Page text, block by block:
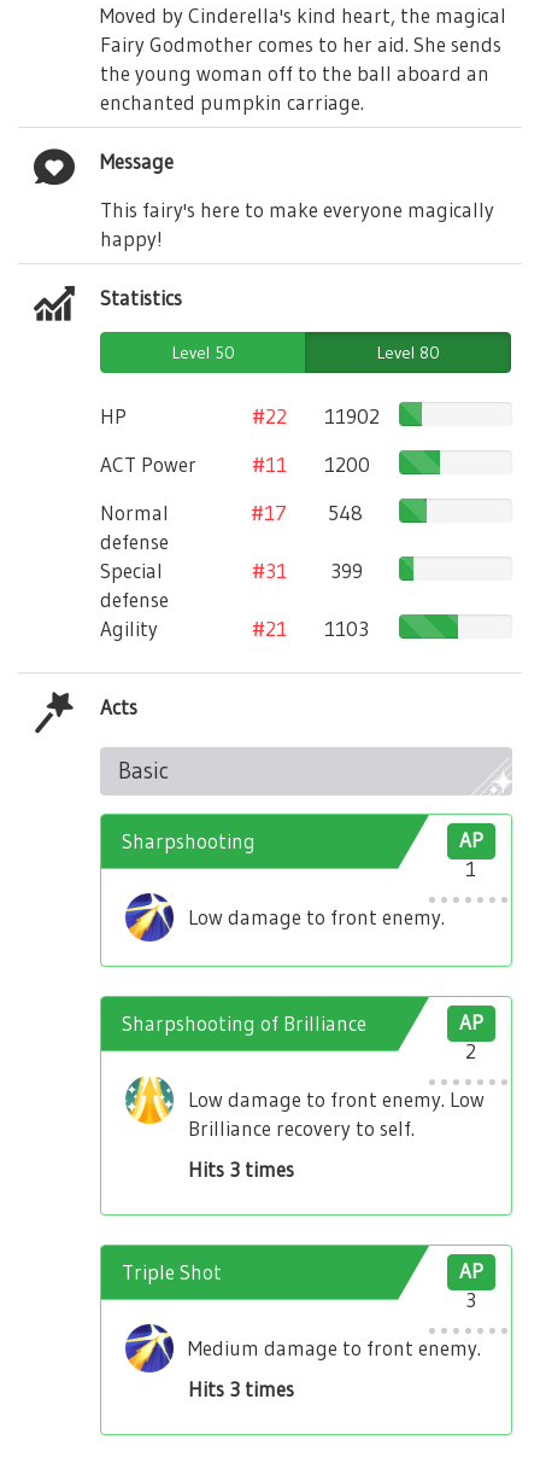
Moved by Cinderella's kind heart, the magical
Fairy Godmother comes to her aid. She sends
the young woman off to the ball aboard an
enchanted pumpkin carriage.
Message
This fairy's here to make everyone magically
happy!
Statistics
Level 50 Level 80
HP #22
11902
ACT Power
#11
1200
Normal
defense
#17 548
Special
defense
#31 399
Agility #21 1103
Acts
Basic
AP
1
Sharpshooting
Low damage to front enemy.
AP
2
Sharpshooting of Brilliance
Low damage to front enemy. Low
Brilliance recovery to self.
Hits 3 times
AP
3
Triple Shot
Medium damage to front enemy.
Hits 3 times